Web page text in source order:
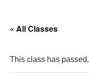
« All Classes
This class has passed.